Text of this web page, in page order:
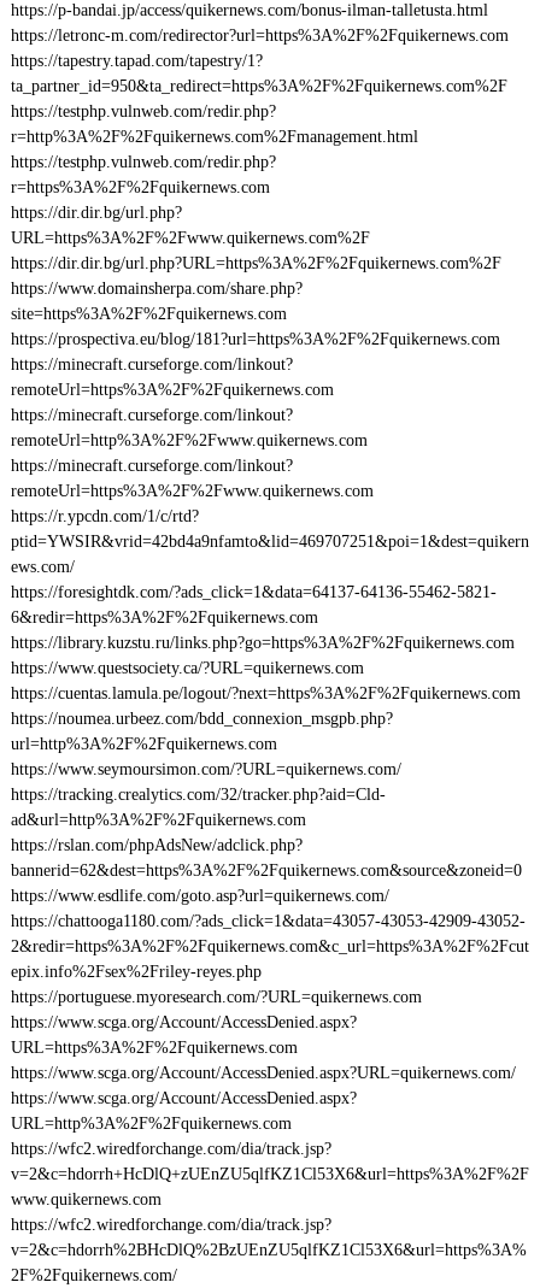
https://p-bandai.jp/access/quikernews.com/bonus-ilman-talletusta.html
https://letronc-m.com/redirector?url=https%3A%2F%2Fquikernews.com
https://tapestry.tapad.com/tapestry/1?
ta_partner_id=950&ta_redirect=https%3A%2F%2Fquikernews.com%2F
https://testphp.vulnweb.com/redir.php?
r=http%3A%2F%2Fquikernews.com%2Fmanagement.html
https://testphp.vulnweb.com/redir.php?
r=https%3A%2F%2Fquikernews.com
https://dir.dir.bg/url.php?
URL=https%3A%2F%2Fwww.quikernews.com%2F
https://dir.dir.bg/url.php?URL=https%3A%2F%2Fquikernews.com%2F
https://www.domainsherpa.com/share.php?
site=https%3A%2F%2Fquikernews.com
https://prospectiva.eu/blog/181?url=https%3A%2F%2Fquikernews.com
https://minecraft.curseforge.com/linkout?
remoteUrl=https%3A%2F%2Fquikernews.com
https://minecraft.curseforge.com/linkout?
remoteUrl=http%3A%2F%2Fwww.quikernews.com
https://minecraft.curseforge.com/linkout?
remoteUrl=https%3A%2F%2Fwww.quikernews.com
https://r.ypcdn.com/1/c/rtd?
ptid=YWSIR&vrid=42bd4a9nfamto&lid=469707251&poi=1&dest=quikern
ews.com/
https://foresightdk.com/?ads_click=1&data=64137-64136-55462-5821-
6&redir=https%3A%2F%2Fquikernews.com
https://library.kuzstu.ru/links.php?go=https%3A%2F%2Fquikernews.com
https://www.questsociety.ca/?URL=quikernews.com
https://cuentas.lamula.pe/logout/?next=https%3A%2F%2Fquikernews.com
https://noumea.urbeez.com/bdd_connexion_msgpb.php?
url=http%3A%2F%2Fquikernews.com
https://www.seymoursimon.com/?URL=quikernews.com/
https://tracking.crealytics.com/32/tracker.php?aid=Cld-
ad&url=http%3A%2F%2Fquikernews.com
https://rslan.com/phpAdsNew/adclick.php?
bannerid=62&dest=https%3A%2F%2Fquikernews.com&source&zoneid=0
https://www.esdlife.com/goto.asp?url=quikernews.com/
https://chattooga1180.com/?ads_click=1&data=43057-43053-42909-43052-
2&redir=https%3A%2F%2Fquikernews.com&c_url=https%3A%2F%2Fcut
epix.info%2Fsex%2Friley-reyes.php
https://portuguese.myoresearch.com/?URL=quikernews.com
https://www.scga.org/Account/AccessDenied.aspx?
URL=https%3A%2F%2Fquikernews.com
https://www.scga.org/Account/AccessDenied.aspx?URL=quikernews.com/
https://www.scga.org/Account/AccessDenied.aspx?
URL=http%3A%2F%2Fquikernews.com
https://wfc2.wiredforchange.com/dia/track.jsp?
v=2&c=hdorrh+HcDlQ+zUEnZU5qlfKZ1Cl53X6&url=https%3A%2F%2F
www.quikernews.com
https://wfc2.wiredforchange.com/dia/track.jsp?
v=2&c=hdorrh%2BHcDlQ%2BzUEnZU5qlfKZ1Cl53X6&url=https%3A%
2F%2Fquikernews.com/